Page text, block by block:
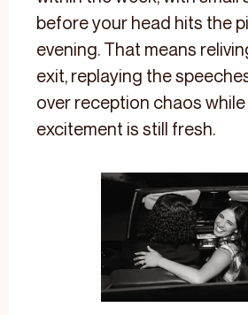
before your head hits the
evening. That means
exit, replaying the
over reception chaos
excitement is still fresh.